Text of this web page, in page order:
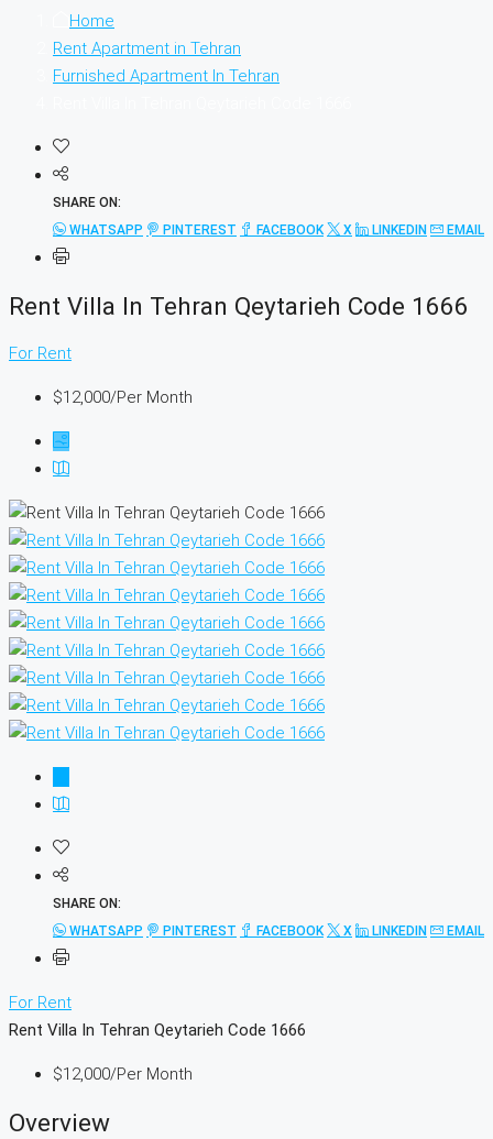
Home
Rent Apartment in Tehran
Furnished Apartment In Tehran
SHARE ON:
WHATSAPP
PINTEREST FACEBOOK X LINKEDIN EMAIL
Rent Villa In Tehran Qeytarieh Code 1666
For Rent
$12,000/Per Month
SHARE ON:
WHATSAPP
PINTEREST FACEBOOK X LINKEDIN EMAIL
For Rent
Rent Villa In Tehran Qeytarieh Code 1666
$12,000/Per Month
Overview